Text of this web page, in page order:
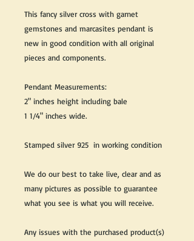
This fancy silver cross with garnet
gemstones and marcasites pendant is
new in good condition with all original
pieces and components.
Pendant Measurements:
2" inches height including bale
1 1/4" inches wide.
Stamped silver 925 in working condition
We do our best to take live, clear and as
many pictures as possible to guarantee
what you see is what you will receive.
Any issues with the purchased product(s)